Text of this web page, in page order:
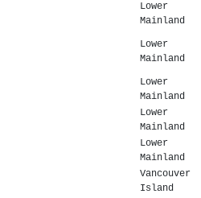
Lower
Mainland
Lower
Mainland
Lower
Mainland
Lower
Mainland
Lower
Mainland
Vancouver
Island